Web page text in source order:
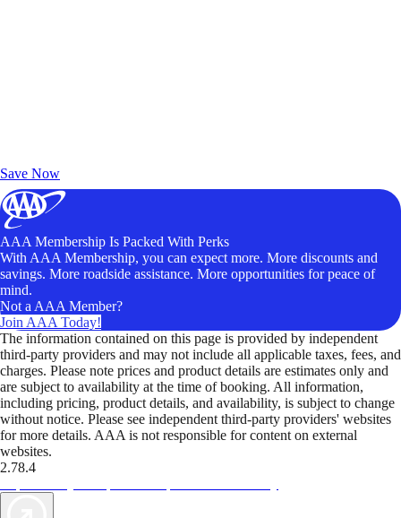
Save Now
AAA Membership Is Packed With Perks
With AAA Membership, you can expect more. More discounts and
savings. More roadside assistance. More opportunities for peace of
mind.
Not a AAA Member?
Join AAA Today!
The information contained on this page is provided by independent
third-party providers and may not include all applicable taxes, fees, and
charges. Please note prices and product details are estimates only and
are subject to availability at the time of booking. All information,
including pricing, product details, and availability, is subject to change
without notice. Please see independent third-party providers' websites
for more details. AAA is not responsible for content on external
websites.
2.78.4